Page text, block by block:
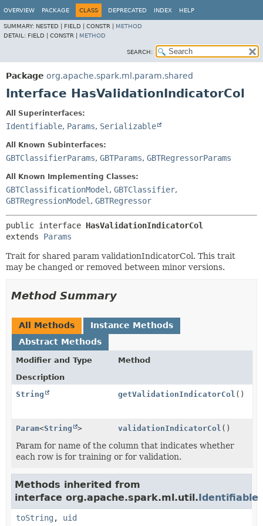
OVERVIEW PACKAGE CLASS DEPRECATED INDEX HELP
SUMMARY: NESTED | FIELD | CONSTR | METHOD
DETAIL: FIELD | CONSTR | METHOD
SEARCH:
Package org.apache.spark.ml.param.shared
Interface HasValidationIndicatorCol
All Superinterfaces:
Identifiable, Params, Serializable
All Known Subinterfaces:
GBTClassifierParams, GBTParams, GBTRegressorParams
All Known Implementing Classes:
GBTClassificationModel , GBTClassifier,
GBTRegressionModel , GBTRegressor
public interface HasValidationIndicatorCol
extends Params
Trait for shared param validationIndicatorCol. This trait
may be changed or removed between minor versions.
Method Summary
All Methods
Instance Methods
Abstract Methods
Modifier and Type
Method
Description
String
getValidationIndicatorCol ()
Param<String > validationIndicatorCol ()
Param for name of the column that indicates whether
each row is for training or for validation.
Methods inherited from
interface org.apache.spark.ml.util.Identifiable
toString , uid